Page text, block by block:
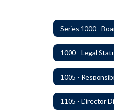
Series 1000 -
1105 - Director